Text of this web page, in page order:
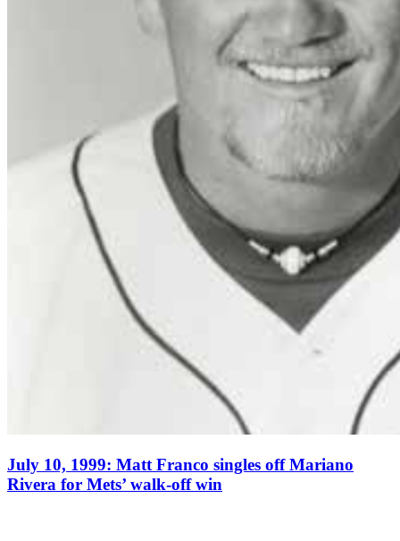
July 10, 1999: Matt Franco singles off Mariano
Rivera for Mets’ walk-off win